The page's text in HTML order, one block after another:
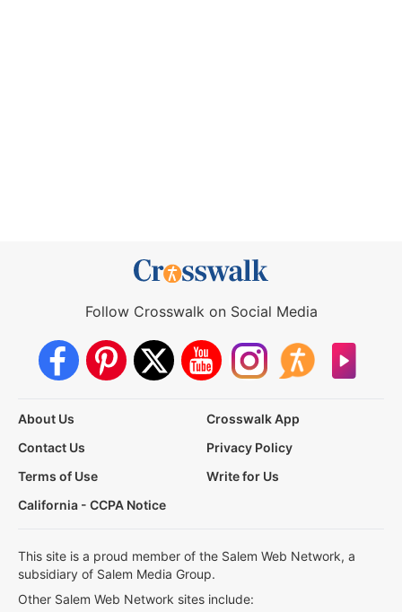
Follow Crosswalk on Social Media
About Us
Crosswalk App
Contact Us
Privacy Policy
Terms of Use
Write for Us
California - CCPA Notice
This site is a proud member of the Salem Web Network, a
subsidiary of Salem Media Group.
Other Salem Web Network sites include: